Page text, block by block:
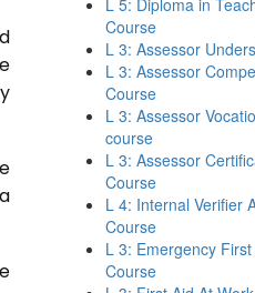
L 5: Diploma in
Course
L 3: Assessor
L 3: Assessor
Course
L 3: Assessor
course
L 3: Assessor
Course
L 4: Internal Verifier
Course
L 3: Emergency
Course